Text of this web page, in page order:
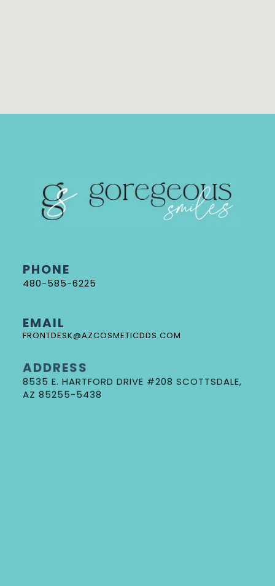
PHONE
480-585-6225
EMAIL
FRONTDESK@AZCOSMETICDDS.COM
ADDRESS
8535 E. HARTFORD DRIVE #208 SCOTTSDALE,
AZ 85255-5438